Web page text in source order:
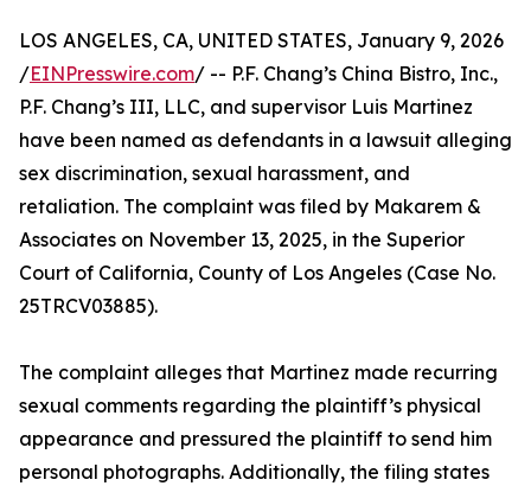
LOS ANGELES, CA, UNITED STATES, January 9, 2026
/EINPresswire.com/ -- P.F. Chang’s China Bistro, Inc.,
P.F. Chang’s III, LLC, and supervisor Luis Martinez
have been named as defendants in a lawsuit alleging
sex discrimination, sexual harassment, and
retaliation. The complaint was filed by Makarem &
Associates on November 13, 2025, in the Superior
Court of California, County of Los Angeles (Case No.
25TRCV03885).
The complaint alleges that Martinez made recurring
sexual comments regarding the plaintiff’s physical
appearance and pressured the plaintiff to send him
personal photographs. Additionally, the filing states